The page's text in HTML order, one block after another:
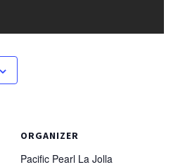
ORGANIZER
Pacific Pearl La Jolla